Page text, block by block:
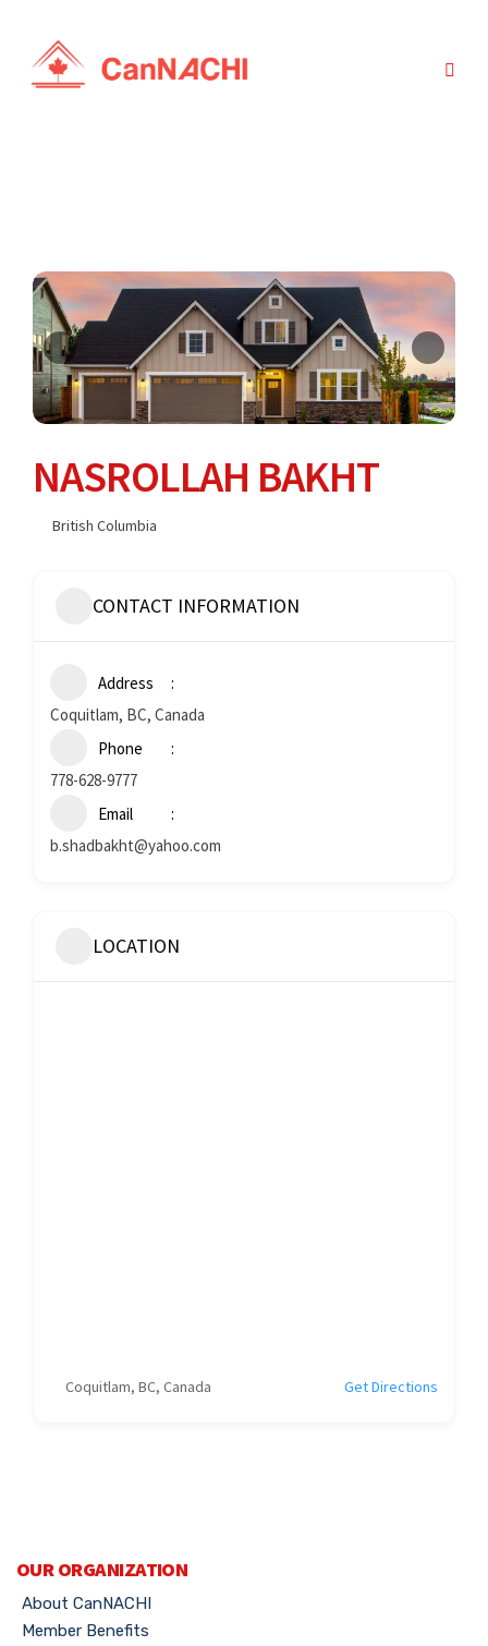
NASROLLAH BAKHT
British Columbia
CONTACT INFORMATION
Address
Coquitlam, BC, Canada
Phone
778-628-9777
Email
b.shadbakht@yahoo.com
LOCATION
Coquitlam, BC, Canada Get Directions
OUR ORGANIZATION
About CanNACHI
Member Benefits